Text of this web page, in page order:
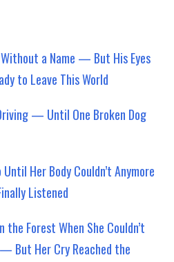
a Name — But His Eyes
to Leave This World
— Until One Broken Dog
Her Body Couldn’t Anymore
Listened
the Forest When She Couldn’t
But Her Cry Reached the